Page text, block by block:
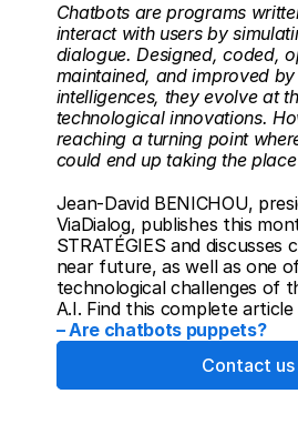
Chatbots are programs
interact with users by
dialogue. Designed, coded,
maintained, and improved
intelligences, they evolve at
technological innovations.
reaching a turning point
could end up taking the
Jean-David BENICHOU,
ViaDialog, publishes this
STRATÉGIES and
near future, as well as one
technological challenges of
A.I. Find this complete article
– Are chatbots puppets?
Contact us